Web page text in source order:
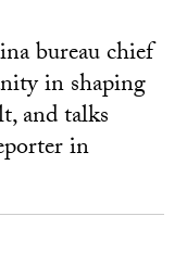
bureau chief
in shaping
and talks
in